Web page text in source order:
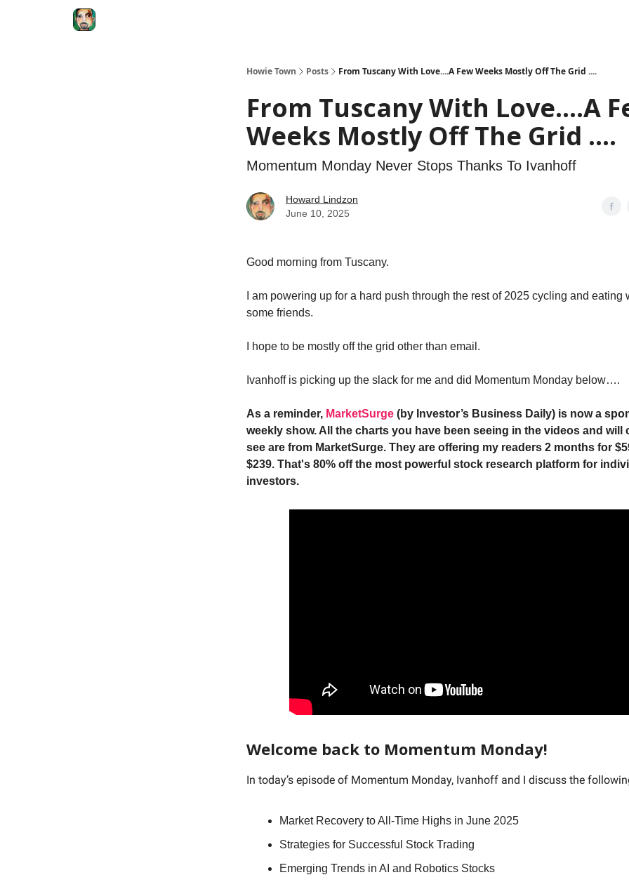
Howie Town Posts From Tuscany With Love....A Few Weeks Mostly Off The Grid ....
From Tuscany With Love....A
Weeks Mostly Off The Grid ....
Momentum Monday Never Stops Thanks To Ivanhoff
Howard Lindzon
June 10, 2025
Good morning from Tuscany.
I am powering up for a hard push through the rest of 2025 cycling and eating
some friends.
I hope to be mostly off the grid other than email.
Ivanhoff is picking up the slack for me and did Momentum Monday below….
As a reminder, MarketSurge (by Investor’s Business Daily) is now a
weekly show. All the charts you have been seeing in the videos and will
see are from MarketSurge. They are offering my readers 2 months for
$239. That's 80% off the most powerful stock research platform for
investors.
Welcome back to Momentum Monday!
In today’s episode of Momentum Monday, Ivanhoff and I discuss the
Market Recovery to All-Time Highs in June 2025
Strategies for Successful Stock Trading
Emerging Trends in AI and Robotics Stocks